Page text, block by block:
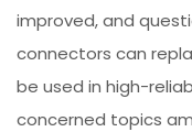
improved, and
connectors can
be used in high-
concerned topics